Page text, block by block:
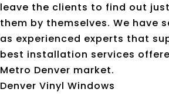
leave the clients to find out
them by themselves. We have
as experienced experts that
best installation services
Metro Denver market.
Denver Vinyl Windows